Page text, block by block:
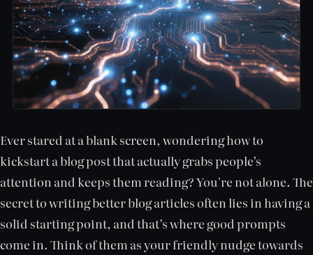
Ever stared at a blank screen, wondering how to
kickstart a blog post that actually grabs people’s
attention and keeps them reading? You're not alone. The
secret to writing better blog articles often lies in having a
solid starting point, and that’s where good prompts
come in. Think of them as your friendly nudge towards